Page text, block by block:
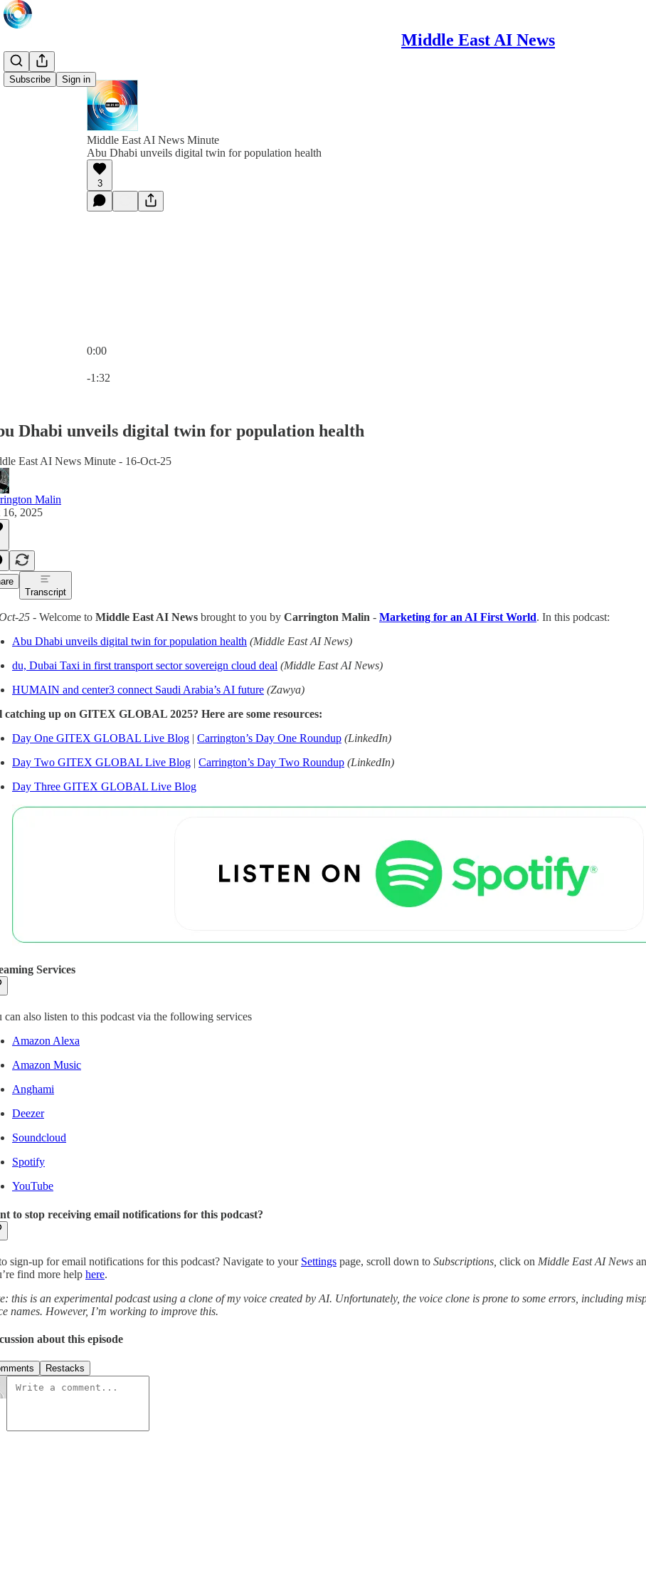
Middle East AI News
Subscribe Sign in
Middle East AI News Minute
Abu Dhabi unveils digital twin for population health
3
0:00
-1:32
Dhabi unveils digital twin for population health
East AI News Minute - 16-Oct-25
Malin
16, 2025
Transcript
25 - Welcome to Middle East AI News brought to you by Carrington Malin - Marketing for an AI First World. In this podcast:
Abu Dhabi unveils digital twin for population health (Middle East AI News)
du, Dubai Taxi in first transport sector sovereign cloud deal (Middle East AI News)
HUMAIN and center3 connect Saudi Arabia’s AI future (Zawya)
catching up on GITEX GLOBAL 2025? Here are some resources:
Day One GITEX GLOBAL Live Blog | Carrington’s Day One Roundup (LinkedIn)
Day Two GITEX GLOBAL Live Blog | Carrington’s Day Two Roundup (LinkedIn)
Day Three GITEX GLOBAL Live Blog
Services
can also listen to this podcast via the following services
Amazon Alexa
Amazon Music
Anghami
Deezer
Soundcloud
Spotify
YouTube
to stop receiving email notifications for this podcast?
sign-up for email notifications for this podcast? Navigate to your Settings page, scroll down to Subscriptions, click on Middle East AI News
find more help here.
this is an experimental podcast using a clone of my voice created by AI. Unfortunately, the voice clone is prone to some errors, including
names. However, I’m working to improve this.
about this episode
Restacks